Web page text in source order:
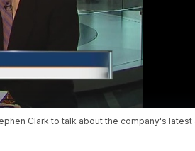
Clark to talk about the company's latest